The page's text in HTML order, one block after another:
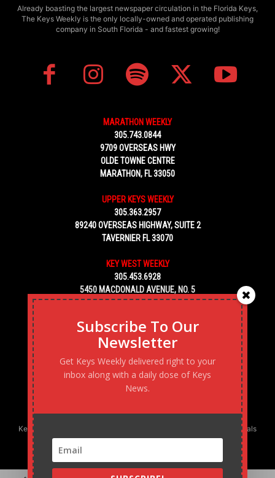
Already boasting the largest newspaper circulation in the Florida Keys,
The Keys Weekly is the only locally-owned and operated publishing
company in South Florida - and fastest growing!
MARATHON WEEKLY
305.743.0844
9709 OVERSEAS HWY
OLDE TOWNE CENTRE
MARATHON, FL 33050
UPPER KEYS WEEKLY
305.363.2957
89240 OVERSEAS HIGHWAY, SUITE 2
TAVERNIER FL 33070
KEY WEST WEEKLY
305.453.6928
5450 MACDONALD AVENUE, NO. 5
KEY WEST, FL 33040
Keys Weekly’s Digital Marketing Agency: Transforming business goals
into reality, one strategy at a time.
Subscribe To Our
Newsletter
Get Keys Weekly delivered right to your
inbox along with a daily dose of Keys
News.